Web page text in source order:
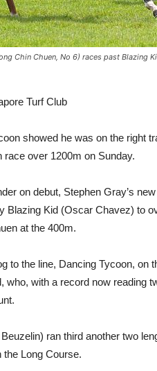
Chin Chuen, No 6) races past Blazing
Turf Club
showed he was on the right
race over 1200m on Sunday.
on debut, Stephen Gray’s
Blazing Kid (Oscar Chavez) to
at the 400m.
to the line, Dancing Tycoon,
who, with a record now reading
ran third another two
the Long Course.